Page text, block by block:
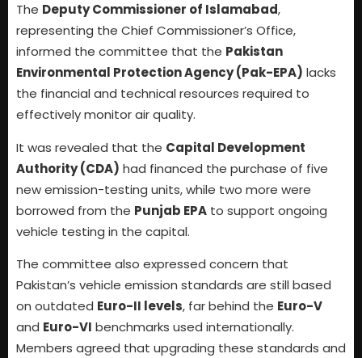
The Deputy Commissioner of Islamabad,
representing the Chief Commissioner’s Office,
informed the committee that the Pakistan
Environmental Protection Agency (Pak-EPA) lacks
the financial and technical resources required to
effectively monitor air quality.
It was revealed that the Capital Development
Authority (CDA) had financed the purchase of five
new emission-testing units, while two more were
borrowed from the Punjab EPA to support ongoing
vehicle testing in the capital.
The committee also expressed concern that
Pakistan’s vehicle emission standards are still based
on outdated Euro-II levels, far behind the Euro-V
and Euro-VI benchmarks used internationally.
Members agreed that upgrading these standards and